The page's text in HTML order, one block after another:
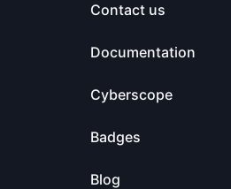
Contact us
Documentation
Cyberscope
Badges
Blog